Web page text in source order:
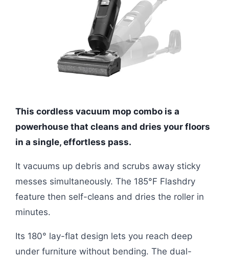
This cordless vacuum mop combo is a
powerhouse that cleans and dries your floors
in a single, effortless pass.
It vacuums up debris and scrubs away sticky
messes simultaneously. The 185°F Flashdry
feature then self-cleans and dries the roller in
minutes.
Its 180° lay-flat design lets you reach deep
under furniture without bending. The dual-